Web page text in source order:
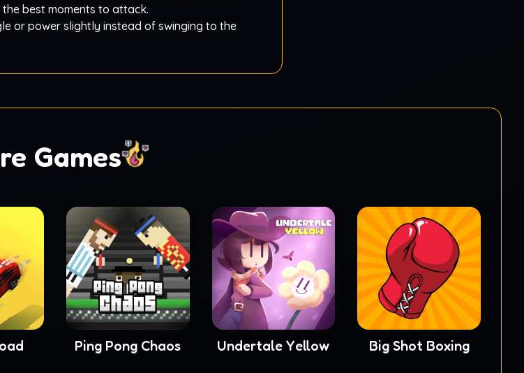
best moments to attack.
or power slightly instead of swinging to the
Games
Ping Pong Chaos Undertale Yellow Big Shot Boxing